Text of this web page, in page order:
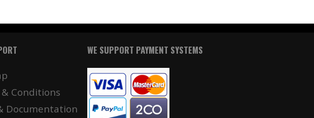
Conditions
Documentation
WE SUPPORT PAYMENT SYSTEMS